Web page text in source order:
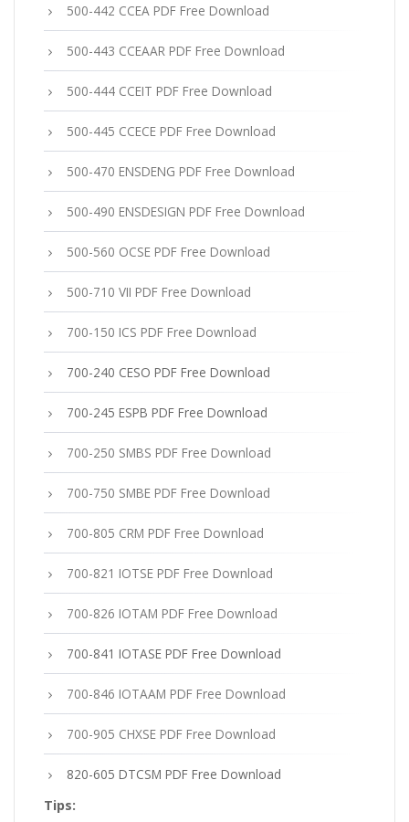
500-442 CCEA PDF Free Download
500-443 CCEAAR PDF Free Download
500-444 CCEIT PDF Free Download
500-445 CCECE PDF Free Download
500-470 ENSDENG PDF Free Download
500-490 ENSDESIGN PDF Free Download
500-560 OCSE PDF Free Download
500-710 VII PDF Free Download
700-150 ICS PDF Free Download
700-240 CESO PDF Free Download
700-245 ESPB PDF Free Download
700-250 SMBS PDF Free Download
700-750 SMBE PDF Free Download
700-805 CRM PDF Free Download
700-821 IOTSE PDF Free Download
700-826 IOTAM PDF Free Download
700-841 IOTASE PDF Free Download
700-846 IOTAAM PDF Free Download
700-905 CHXSE PDF Free Download
820-605 DTCSM PDF Free Download
Tips: